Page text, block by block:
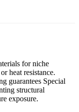
for niche
heat resistance.
guarantees Special
structural
exposure.